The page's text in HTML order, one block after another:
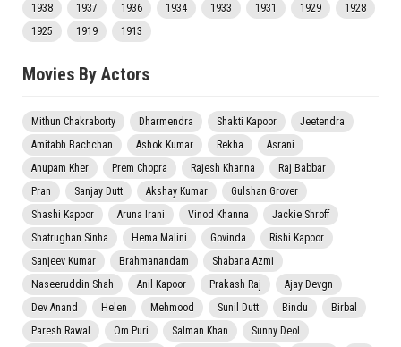
1938
1937 1936 1934 1933 1931 1929
1928
1925
1919 1913
Movies By Actors
Mithun Chakraborty Dharmendra Shakti Kapoor
Jeetendra
Amitabh Bachchan
Ashok Kumar Rekha
Asrani
Anupam Kher
Prem Chopra Rajesh Khanna
Raj Babbar
Pran
Sanjay Dutt Akshay Kumar
Gulshan Grover
Shashi Kapoor
Aruna Irani Vinod Khanna
Jackie Shroff
Shatrughan Sinha
Hema Malini Govinda
Rishi Kapoor
Sanjeev Kumar
Brahmanandam
Shabana Azmi
Naseeruddin Shah
Anil Kapoor Prakash Raj
Ajay Devgn
Dev Anand
Helen Mehmood Sunil Dutt Bindu
Birbal
Paresh Rawal
Om Puri Salman Khan
Sunny Deol